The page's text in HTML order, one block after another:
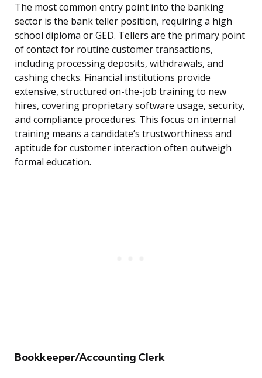
The most common entry point into the banking
sector is the bank teller position, requiring a high
school diploma or GED. Tellers are the primary point
of contact for routine customer transactions,
including processing deposits, withdrawals, and
cashing checks. Financial institutions provide
extensive, structured on-the-job training to new
hires, covering proprietary software usage, security,
and compliance procedures. This focus on internal
training means a candidate’s trustworthiness and
aptitude for customer interaction often outweigh
formal education.
Bookkeeper/Accounting Clerk